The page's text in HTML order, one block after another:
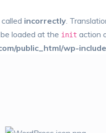
incorrectly.
loaded at the init action
public_html/wp-